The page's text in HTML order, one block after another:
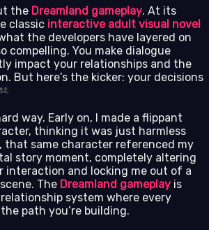
the Dreamland gameplay. At its
classic interactive adult visual novel
the developers have layered on
compelling. You make dialogue
impact your relationships and the
But here’s the kicker: your decisions
way. Early on, I made a flippant
thinking it was just harmless
that same character referenced my
story moment, completely altering
interaction and locking me out of a
The Dreamland gameplay is
system where every
path you’re building.